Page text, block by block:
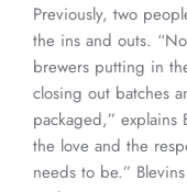
Previously, two
the ins and outs.
brewers putting in
closing out batches
packaged,” explains
the love and the
needs to be.”